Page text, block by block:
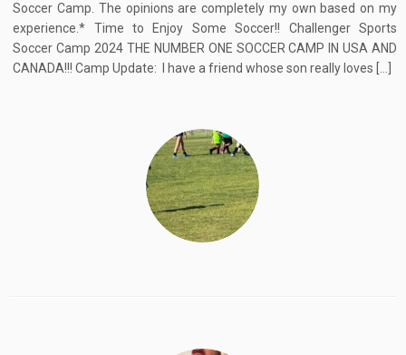
Soccer Camp. The opinions are completely my own based on my
experience.* Time to Enjoy Some Soccer!! Challenger Sports
Soccer Camp 2024 THE NUMBER ONE SOCCER CAMP IN USA AND
CANADA!!! Camp Update: I have a friend whose son really loves […]